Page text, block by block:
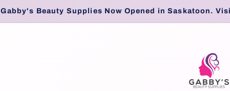
Gabby's Beauty Supplies Now Opened in Saskatoon.